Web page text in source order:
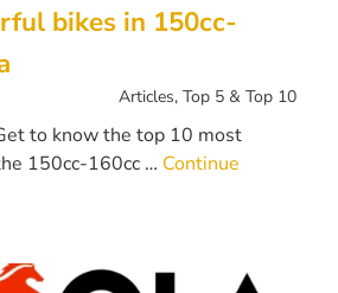
bikes in 150cc-
Articles, Top 5 & Top 10
to know the top 10 most
150cc-160cc … Continue